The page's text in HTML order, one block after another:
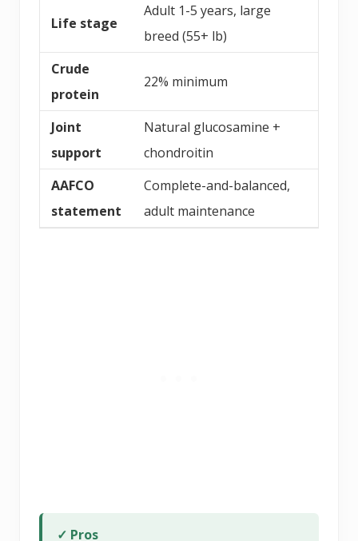
Life stage
Adult 1-5 years, large
breed (55+ lb)
Crude
protein
22% minimum
Joint
support
Natural glucosamine +
chondroitin
AAFCO
statement
Complete-and-balanced,
adult maintenance
✓ Pros